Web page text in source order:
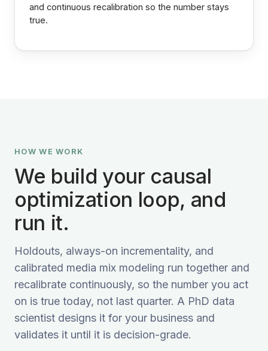
and continuous recalibration so the number stays
true.
HOW WE WORK
We build your causal
optimization loop, and
run it.
Holdouts, always-on incrementality, and
calibrated media mix modeling run together and
recalibrate continuously, so the number you act
on is true today, not last quarter. A PhD data
scientist designs it for your business and
validates it until it is decision-grade.